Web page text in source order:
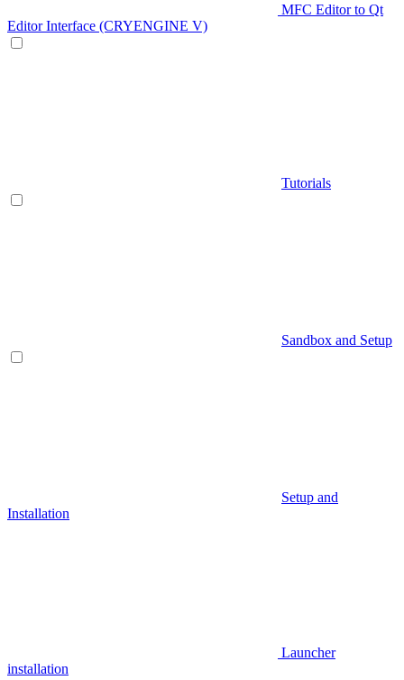
MFC Editor to Qt
Editor Interface (CRYENGINE V)
Tutorials
Sandbox and Setup
Setup and
Installation
Launcher
installation